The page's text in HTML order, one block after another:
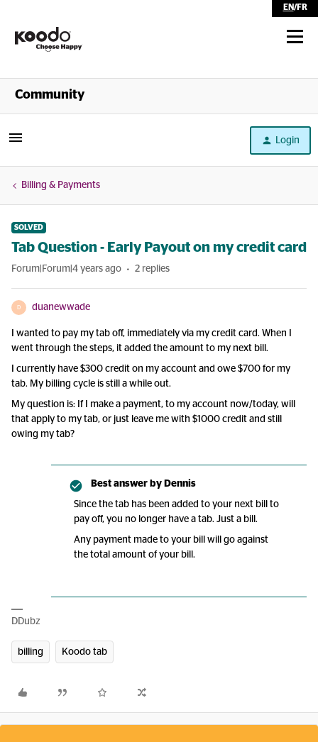
EN/FR
Shop
Community
Login
Billing & Payments
SOLVED
Tab Question - Early Payout on my credit card
Forum|Forum|4 years ago 2 replies
D duanewwade
I wanted to pay my tab off, immediately via my credit card. When I
went through the steps, it added the amount to my next bill.
I currently have $300 credit on my account and owe $700 for my
tab. My billing cycle is still a while out.
My question is: If I make a payment, to my account now/today, will
that apply to my tab, or just leave me with $1000 credit and still
owing my tab?
Best answer by Dennis
Since the tab has been added to your next bill to
pay off, you no longer have a tab. Just a bill.
Any payment made to your bill will go against
the total amount of your bill.
DDubz
billing Koodo tab